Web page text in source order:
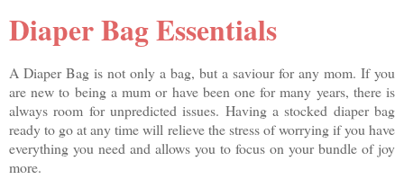
Diaper Bag Essentials
A Diaper Bag is not only a bag, but a saviour for any mom. If you
are new to being a mum or have been one for many years, there is
always room for unpredicted issues. Having a stocked diaper bag
ready to go at any time will relieve the stress of worrying if you have
everything you need and allows you to focus on your bundle of joy
more.